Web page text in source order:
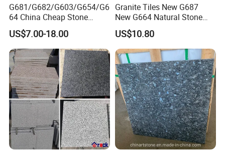
G681/G682/G603/G654/G6
64 China Cheap Stone
Granite Slab with Dry Stone
Layout
US$7.00-18.00
Granite Tiles New G687
New G664 Natural Stone
Granite Stairs
US$10.80